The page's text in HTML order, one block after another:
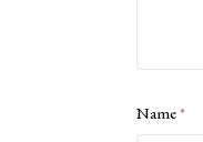
Name*